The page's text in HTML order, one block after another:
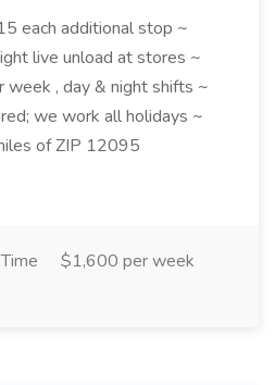
each additional stop ~
live unload at stores ~
, day & night shifts ~
we work all holidays ~
of ZIP 12095
$1,600 per week